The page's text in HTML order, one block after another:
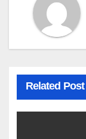
Related Post